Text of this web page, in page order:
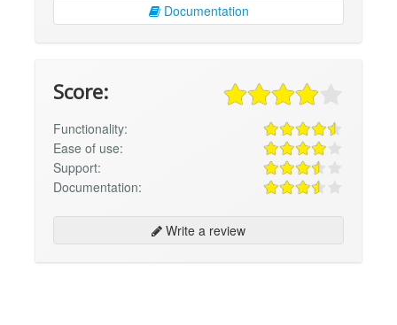
Documentation
Score:
Functionality:
Ease of use:
Support:
Documentation:
Write a review